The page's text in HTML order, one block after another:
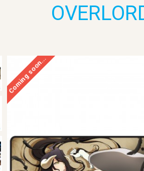
Coming soon...